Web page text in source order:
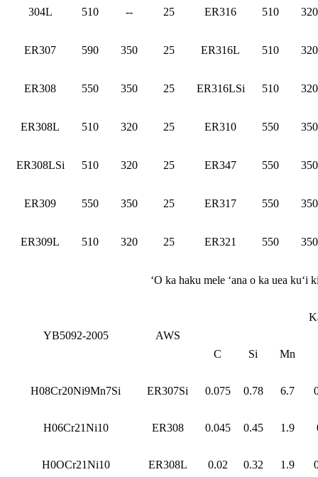
304L 510 -- 25 ER316 510 320
ER307 590 350 25 ER316L 510 320
ER308 550 350 25 ER316LSi 510 320
ER308L 510 320 25 ER310 550 350
ER308LSi 510 320 25 ER347 550 350
ER309 550 350 25 ER317 550 350
ER309L 510 320 25 ER321 550 350
ʻO ka haku mele ʻana o ka uea
YB5092-2005 AWS
C Si Mn
H08Cr20Ni9Mn7Si ER307Si 0.075 0.78 6.7
H06Cr21Ni10 ER308 0.045 0.45 1.9
H0OCr21Ni10 ER308L 0.02 0.32 1.9